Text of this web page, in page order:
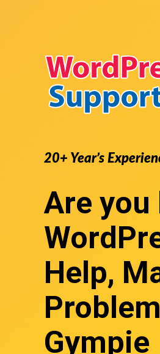
20+ Year’s
Are
Help,
Gympie